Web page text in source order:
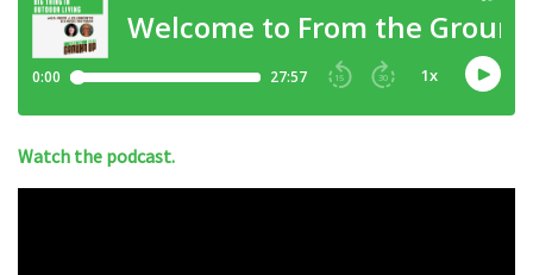
Watch the podcast.